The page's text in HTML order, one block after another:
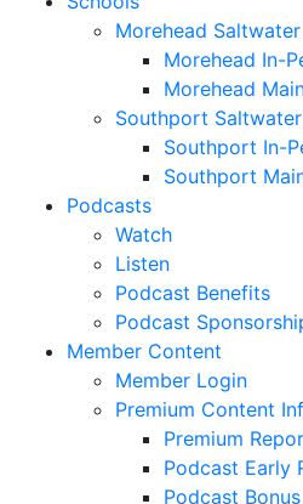
Morehead
Morehead In-
Morehead
Southport
Southport In-
Southport
Podcasts
Watch
Listen
Podcast Benefits
Podcast
Member Content
Member Login
Premium Content
Premium
Podcast Early
Podcast